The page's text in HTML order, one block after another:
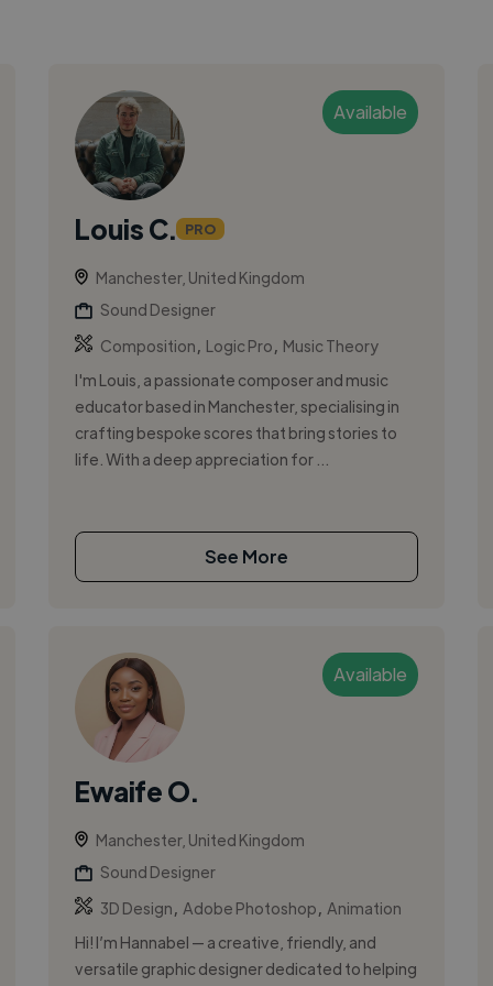
Available
Louis C. PRO
Manchester, United Kingdom
Sound Designer
Composition
Logic Pro
Music Theory
I'm Louis, a passionate composer and music
educator based in Manchester, specialising in
crafting bespoke scores that bring stories to
life. With a deep appreciation for ...
See More
Available
Ewaife O.
Manchester, United Kingdom
Sound Designer
3D Design
Adobe Photoshop
Animation
Hi! I’m Hannabel — a creative, friendly, and
versatile graphic designer dedicated to helping